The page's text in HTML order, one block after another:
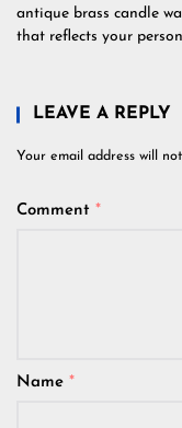
antique brass candle
that reflects your
LEAVE A REPLY
Your email address will
Comment *
Name *